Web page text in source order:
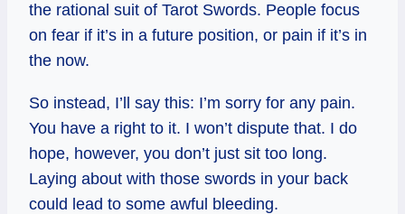
the rational suit of Tarot Swords. People focus
on fear if it’s in a future position, or pain if it’s in
the now.
So instead, I’ll say this: I’m sorry for any pain.
You have a right to it. I won’t dispute that. I do
hope, however, you don’t just sit too long.
Laying about with those swords in your back
could lead to some awful bleeding.